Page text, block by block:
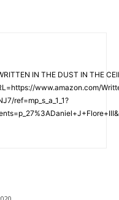
IN THE DUST IN THE
www.amazon.com/
ref=mp_s_a_1_1?